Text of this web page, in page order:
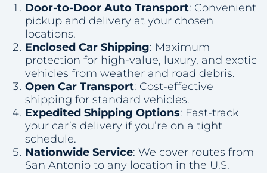
Door-to-Door Auto Transport: Convenient
pickup and delivery at your chosen
locations.
Enclosed Car Shipping: Maximum
protection for high-value, luxury, and exotic
vehicles from weather and road debris.
Open Car Transport: Cost-effective
shipping for standard vehicles.
Expedited Shipping Options: Fast-track
your car’s delivery if you’re on a tight
schedule.
Nationwide Service: We cover routes from
San Antonio to any location in the U.S.